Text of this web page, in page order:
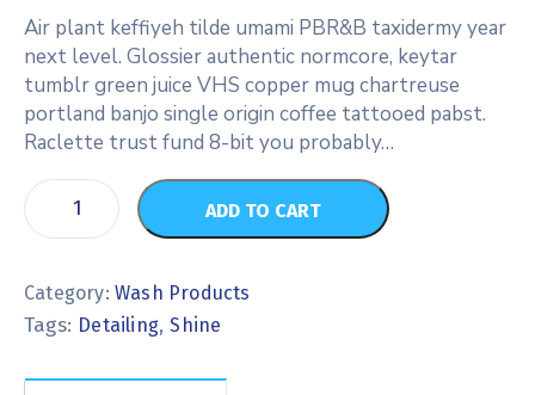
Air plant keffiyeh tilde umami PBR&B taxidermy year
next level. Glossier authentic normcore, keytar
tumblr green juice VHS copper mug chartreuse
portland banjo single origin coffee tattooed pabst.
Raclette trust fund 8-bit you probably…
ADD TO CART
Category: Wash Products
Tags: Detailing,Shine